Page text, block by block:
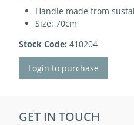
Handle made from
Size: 70cm
Stock Code: 410204
Login to purchase
GET IN TOUCH